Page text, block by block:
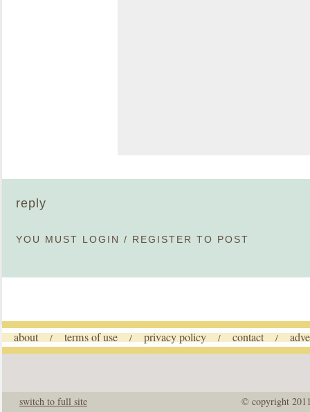
reply
YOU MUST LOGIN / REGISTER TO POST
about / terms of use / privacy policy / contact /
© copyright
switch to full site